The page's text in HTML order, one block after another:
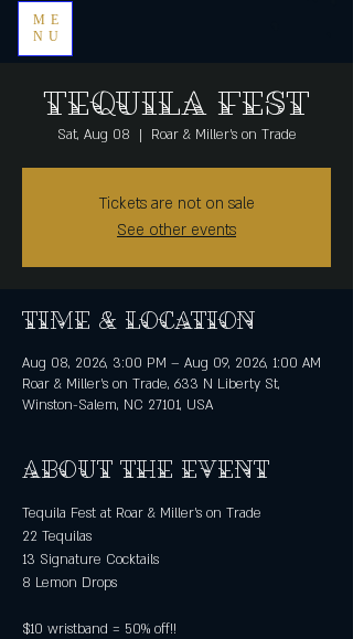
ME
NU
Tequila Fest
Sat, Aug 08
  |
Roar & Miller's on Trade
Tickets are not on sale
See other events
Time & Location
Aug 08, 2026, 3:00 PM – Aug 09, 2026, 1:00 AM
Roar & Miller's on Trade, 633 N Liberty St,
Winston-Salem, NC 27101, USA
About the event
Tequila Fest at Roar & Miller's on Trade
22 Tequilas
13 Signature Cocktails
8 Lemon Drops
$10 wristband = 50% off!!